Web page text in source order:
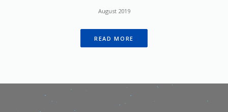
August 2019
READ MORE